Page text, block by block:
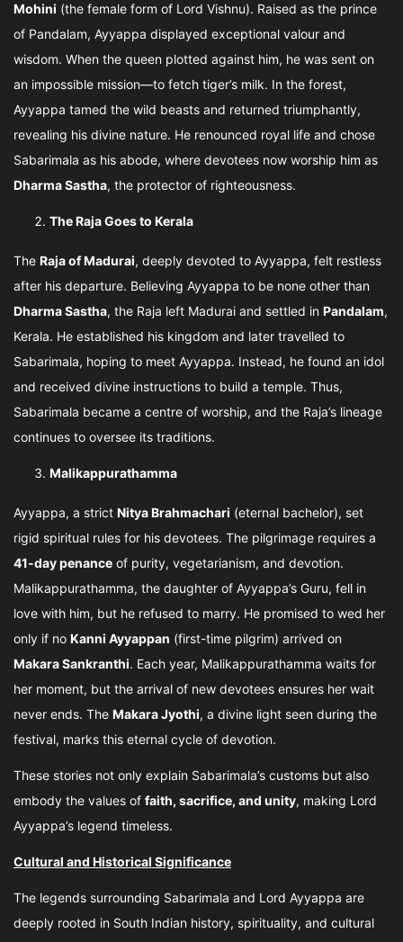
Mohini (the female form of Lord Vishnu). Raised as the prince
of Pandalam, Ayyappa displayed exceptional valour and
wisdom. When the queen plotted against him, he was sent on
an impossible mission—to fetch tiger’s milk. In the forest,
Ayyappa tamed the wild beasts and returned triumphantly,
revealing his divine nature. He renounced royal life and chose
Sabarimala as his abode, where devotees now worship him as
Dharma Sastha, the protector of righteousness.
The Raja Goes to Kerala
The Raja of Madurai, deeply devoted to Ayyappa, felt restless
after his departure. Believing Ayyappa to be none other than
Dharma Sastha, the Raja left Madurai and settled in Pandalam,
Kerala. He established his kingdom and later travelled to
Sabarimala, hoping to meet Ayyappa. Instead, he found an idol
and received divine instructions to build a temple. Thus,
Sabarimala became a centre of worship, and the Raja’s lineage
continues to oversee its traditions.
Malikappurathamma
Ayyappa, a strict Nitya Brahmachari (eternal bachelor), set
rigid spiritual rules for his devotees. The pilgrimage requires a
41-day penance of purity, vegetarianism, and devotion.
Malikappurathamma, the daughter of Ayyappa’s Guru, fell in
love with him, but he refused to marry. He promised to wed her
only if no Kanni Ayyappan (first-time pilgrim) arrived on
Makara Sankranthi. Each year, Malikappurathamma waits for
her moment, but the arrival of new devotees ensures her wait
never ends. The Makara Jyothi, a divine light seen during the
festival, marks this eternal cycle of devotion.
These stories not only explain Sabarimala’s customs but also
embody the values of faith, sacrifice, and unity, making Lord
Ayyappa’s legend timeless.
Cultural and Historical Significance
The legends surrounding Sabarimala and Lord Ayyappa are
deeply rooted in South Indian history, spirituality, and cultural